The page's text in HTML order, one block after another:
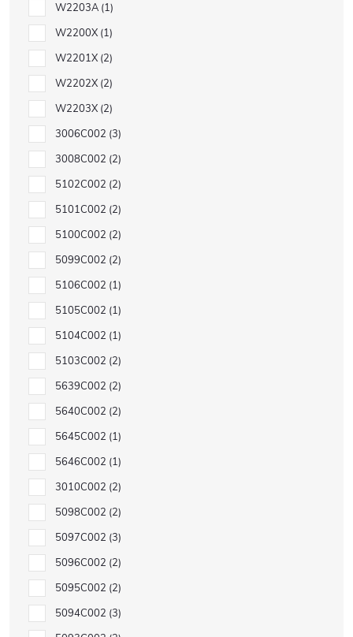
W2203A 1
W2200X 1
W2201X 2
W2202X 2
W2203X 2
3006C002 3
3008C002 2
5102C002 2
5101C002 2
5100C002 2
5099C002 2
5106C002 1
5105C002 1
5104C002 1
5103C002 2
5639C002 2
5640C002 2
5645C002 1
5646C002 1
3010C002 2
5098C002 2
5097C002 3
5096C002 2
5095C002 2
5094C002 3